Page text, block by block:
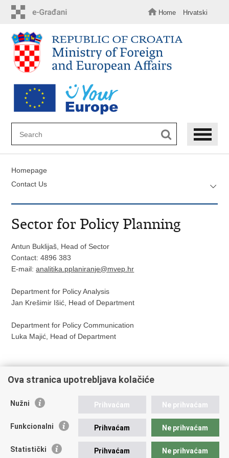
content
Home Hrvatski
Homepage
Contact Us
Sector for Policy Planning
Antun Buklijaš, Head of Sector
Contact: 4896 383
E-mail:analitika.pplaniranje@mvep.hr
Department for Policy Analysis
Jan Krešimir Išić, Head of Department
Department for Policy Communication
Luka Majić, Head of Department
Print
page
Share
FacebookTwitteru
Republic of Croatia
Ministry of Foreign and European Affairs
Ova stranica upotrebljava kolačiće
Nužni Prihvaćam Ne prihvaćam
Funkcionalni Prihvaćam Ne prihvaćam
Statistički Prihvaćam Ne prihvaćam